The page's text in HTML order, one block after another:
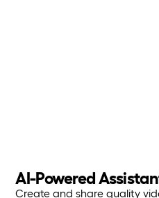
AI-Powered
Create and share quality